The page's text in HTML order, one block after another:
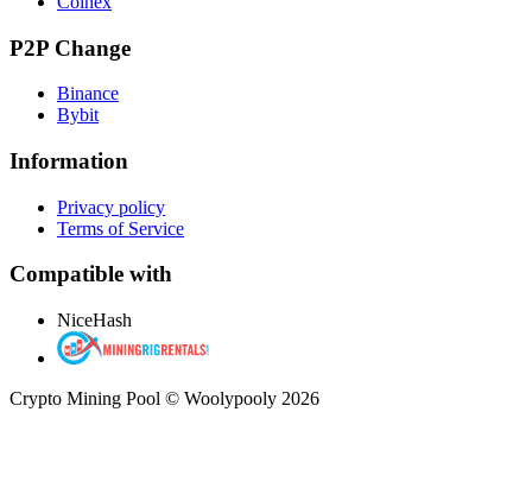
P2P Change
Binance
Bybit
Information
Privacy policy
Terms of Service
Compatible with
NiceHash
Crypto Mining Pool © Woolypooly 2026